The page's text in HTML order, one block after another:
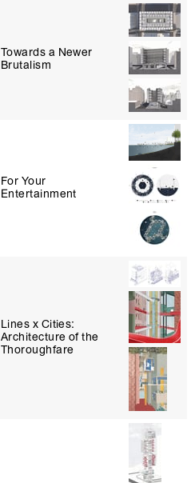
Towards a Newer
Brutalism
For Your
Entertainment
Lines x Cities:
Architecture of the
Thoroughfare